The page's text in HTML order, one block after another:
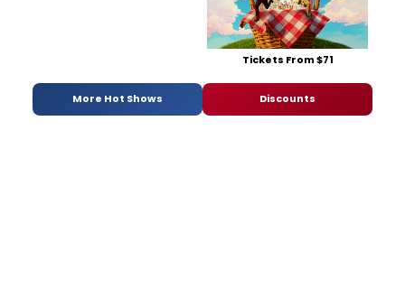
Tickets From $71
More Hot Shows Discounts